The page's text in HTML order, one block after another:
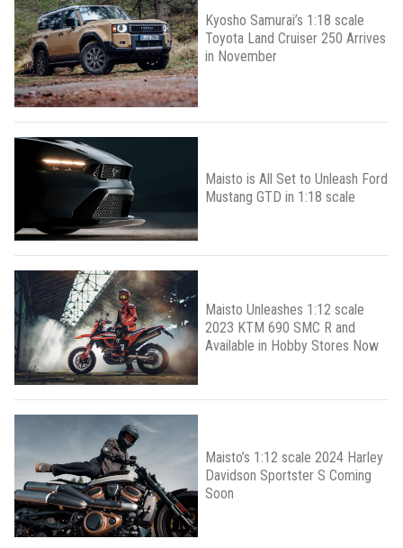
Kyosho Samurai’s 1:18 scale
Toyota Land Cruiser 250 Arrives
in November
Maisto is All Set to Unleash Ford
Mustang GTD in 1:18 scale
Maisto Unleashes 1:12 scale
2023 KTM 690 SMC R and
Available in Hobby Stores Now
Maisto’s 1:12 scale 2024 Harley
Davidson Sportster S Coming
Soon